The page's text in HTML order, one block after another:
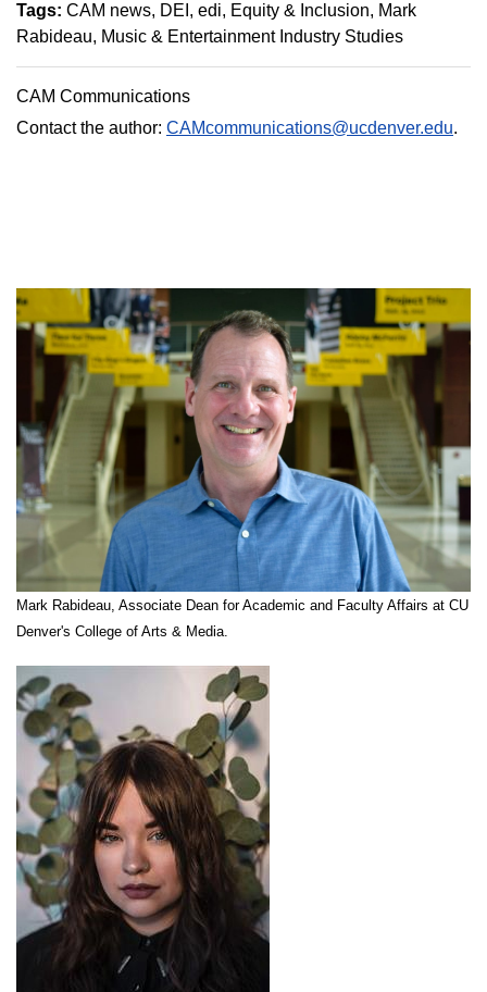
Tags: CAM news DEI edi Equity & Inclusion
Mark
Rabideau
Music & Entertainment Industry Studies
CAM Communications
Contact the author: CAMcommunications@ucdenver.edu.
Mark Rabideau, Associate Dean for Academic and Faculty Affairs at CU
Denver's College of Arts & Media.